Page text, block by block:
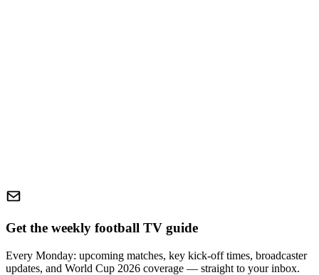
Get the weekly football TV guide
Every Monday: upcoming matches, key kick-off times, broadcaster
updates, and World Cup 2026 coverage — straight to your inbox.